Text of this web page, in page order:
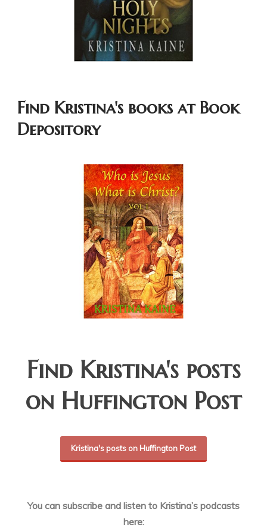
Find Kristina's books at Book
Depository
Find Kristina's posts
on Huffington Post
Kristina's posts on Huffington Post
You can subscribe and listen to Kristina’s podcasts
here: